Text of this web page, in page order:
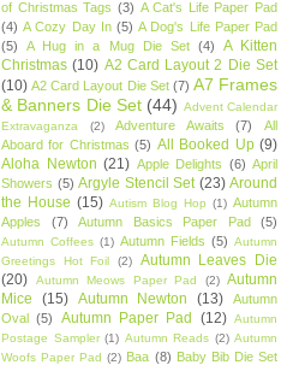
of Christmas Tags (3) A Cat's Life Paper Pad
(4) A Cozy Day In (5) A Dog's Life Paper Pad
(5)
A Hug in a Mug Die Set (4)
A Kitten
Christmas (10) A2 Card Layout 2 Die Set
(10) A2 Card Layout Die Set (7) A7 Frames
& Banners Die Set (44) Advent Calendar
Extravaganza
(2) Adventure Awaits (7)
All
Aboard for Christmas (5) All Booked Up (9)
Aloha Newton (21) Apple Delights (6) April
Showers (5) Argyle Stencil Set (23) Around
the House (15) Autism Blog Hop (1) Autumn
Apples
(7) Autumn Basics Paper Pad (5)
Autumn Coffees (1) Autumn Fields (5) Autumn
Greetings Hot Foil
(2)
Autumn Leaves Die
(20)
Autumn Meows Paper Pad (2) Autumn
Mice
(15) Autumn Newton (13)
Autumn
Oval (5) Autumn Paper Pad (12) Autumn
Postage Sampler (1) Autumn Reads (2) Autumn
Woofs Paper Pad (2) Baa (8) Baby Bib Die Set